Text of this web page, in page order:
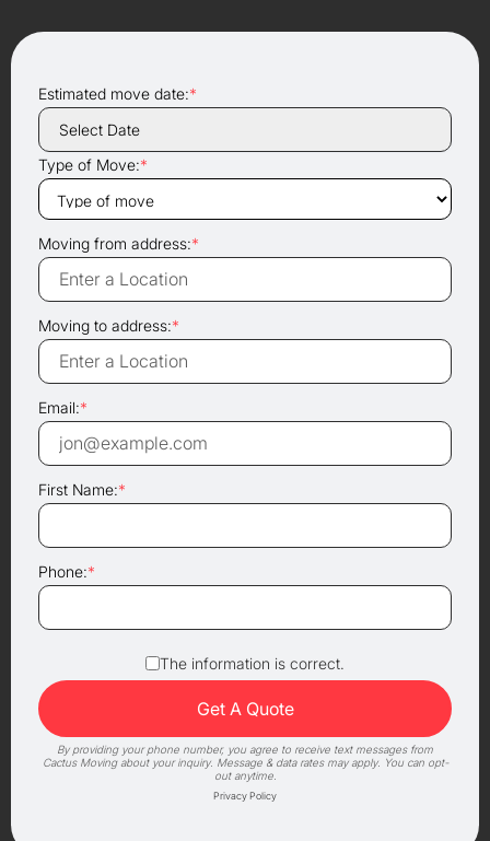
Estimated move date:*
Type of Move:*
Moving from address:*
Moving to address:*
Email:*
First Name:*
Phone:*
The information is correct.
By providing your phone number, you agree to receive text messages from
Cactus Moving about your inquiry. Message & data rates may apply. You can opt-
out anytime.
Privacy Policy